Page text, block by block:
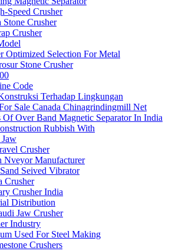
Speed Crusher
Crusher
Crusher
Optimized Selection For Metal
Stone Crusher
Code
Terhadap Lingkungan
Sale Canada Chinagrindingmill Net
Of Over Band Magnetic Separator In India
Rubbish With
Crusher
Nveyor Manufacturer
Seived Vibrator
Crusher
Crusher India
Distribution
Jaw Crusher
Industry
Used For Steel Making
Crushers